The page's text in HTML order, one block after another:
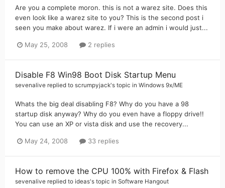
Are you a complete moron. this is not a warez site. Does this
even look like a warez site to you? This is the second post i
seen you make about warez. If i were an admin i would just...
May 25, 2008 2 replies
Disable F8 Win98 Boot Disk Startup Menu
sevenalive replied to scrumpyjack's topic in Windows 9x/ME
Whats the big deal disabling F8? Why do you have a 98
startup disk anyway? Why do you even have a floppy drive!!
You can use an XP or vista disk and use the recovery...
May 24, 2008 33 replies
How to remove the CPU 100% with Firefox & Flash
sevenalive replied to ideas's topic in Software Hangout